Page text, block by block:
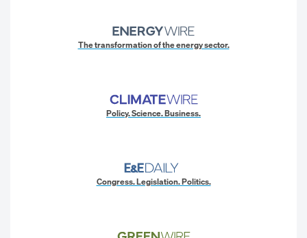
The transformation of the energy sector.
Policy. Science. Business.
Congress. Legislation. Politics.